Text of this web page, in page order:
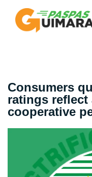
Consumers
ratings reflect
cooperative